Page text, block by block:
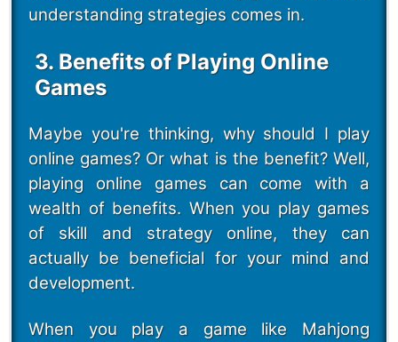
understanding strategies comes in.
3. Benefits of Playing Online
Games
Maybe you're thinking, why should I play
online games? Or what is the benefit? Well,
playing online games can come with a
wealth of benefits. When you play games
of skill and strategy online, they can
actually be beneficial for your mind and
development.
When you play a game like Mahjong